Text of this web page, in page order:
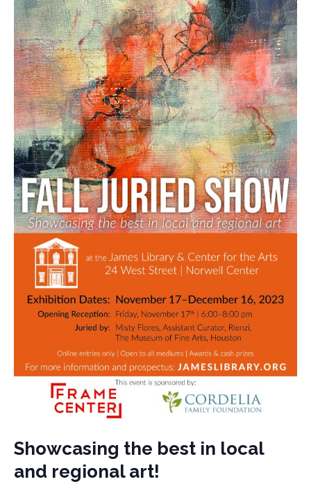
Showcasing the best in local
and regional art!